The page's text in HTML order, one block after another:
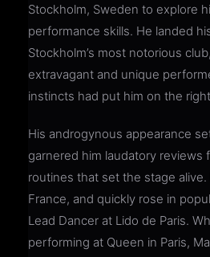
Stockholm, Sweden to explore
performance skills. He landed
Stockholm’s most notorious
extravagant and unique
instincts had put him on the
His androgynous appearance
garnered him laudatory reviews
routines that set the stage alive.
France, and quickly rose in
Lead Dancer at Lido de Paris.
performing at Queen in Paris,